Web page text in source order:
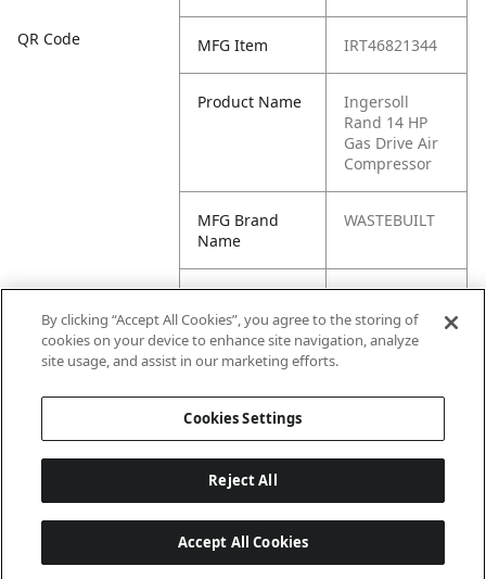
QR Code MFG Item IRT46821344
Product Name
Ingersoll
Rand 14 HP
Gas Drive Air
Compressor
MFG Brand
Name
WASTEBUILT
Cross
Reference
Condensed
2475F14G,
348117499,
46821344,
By clicking “Accept All Cookies”, you agree to the storing of
cookies on your device to enhance site navigation, analyze
site usage, and assist in our marketing efforts.
Cookies Settings
Reject All
Accept All Cookies